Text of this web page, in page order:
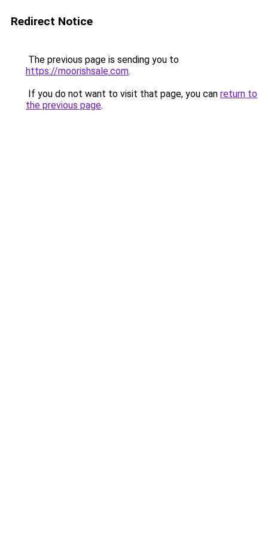
Redirect Notice
The previous page is sending you to
https://moorishsale.com.
If you do not want to visit that page, you can return to
the previous page.